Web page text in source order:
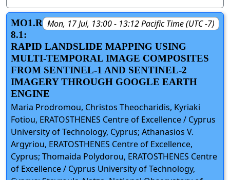
Mon, 17 Jul, 13:00 - 13:12 Pacific Time (UTC -7)
MO1.R
8.1:
RAPID LANDSLIDE MAPPING USING
MULTI-TEMPORAL IMAGE COMPOSITES
FROM SENTINEL-1 AND SENTINEL-2
IMAGERY THROUGH GOOGLE EARTH
ENGINE
Maria Prodromou, Christos Theocharidis, Kyriaki
Fotiou, ERATOSTHENES Centre of Excellence / Cyprus
University of Technology, Cyprus; Athanasios V.
Argyriou, ERATOSTHENES Centre of Excellence,
Cyprus; Thomaida Polydorou, ERATOSTHENES Centre
of Excellence / Cyprus University of Technology,